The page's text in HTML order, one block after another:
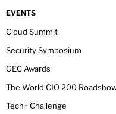
EVENTS
Cloud Summit
Security Symposium
GEC Awards
The World CIO 200
Tech+ Challenge